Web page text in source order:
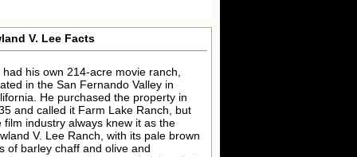
V. Lee Facts
had his own 214-acre movie ranch,
in the San Fernando Valley in
He purchased the property in
and called it Farm Lake Ranch, but
film industry always knew it as the
V. Lee Ranch, with its pale brown
of barley chaff and olive and